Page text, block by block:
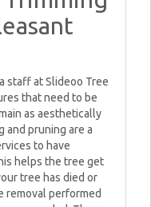
staff at Slideoo Tree
that need to be
as aesthetically
and pruning are a
to have
helps the tree get
tree has died or
removal performed